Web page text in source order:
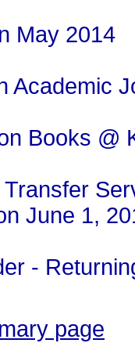
May 2014
Academic
Books @
Transfer
June 1,
-
page